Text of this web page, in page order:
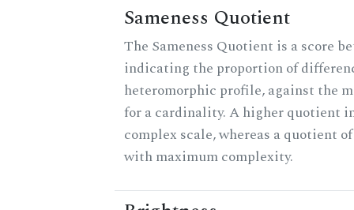
Sameness Quotient
The Sameness Quotient is a score
indicating the proportion of
heteromorphic profile, against the
for a cardinality. A higher quotient
complex scale, whereas a quotient
with maximum complexity.